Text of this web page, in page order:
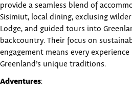
provide a seamless blend of
Sisimiut, local dining, exclusing
Lodge, and guided tours into
backcountry. Their focus on
engagement means every
Greenland’s unique traditions.
Adventures: